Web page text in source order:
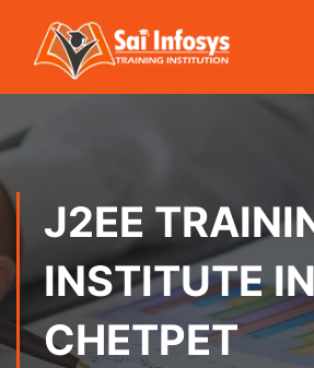
J2EE
INSTITUTE IN
CHETPET